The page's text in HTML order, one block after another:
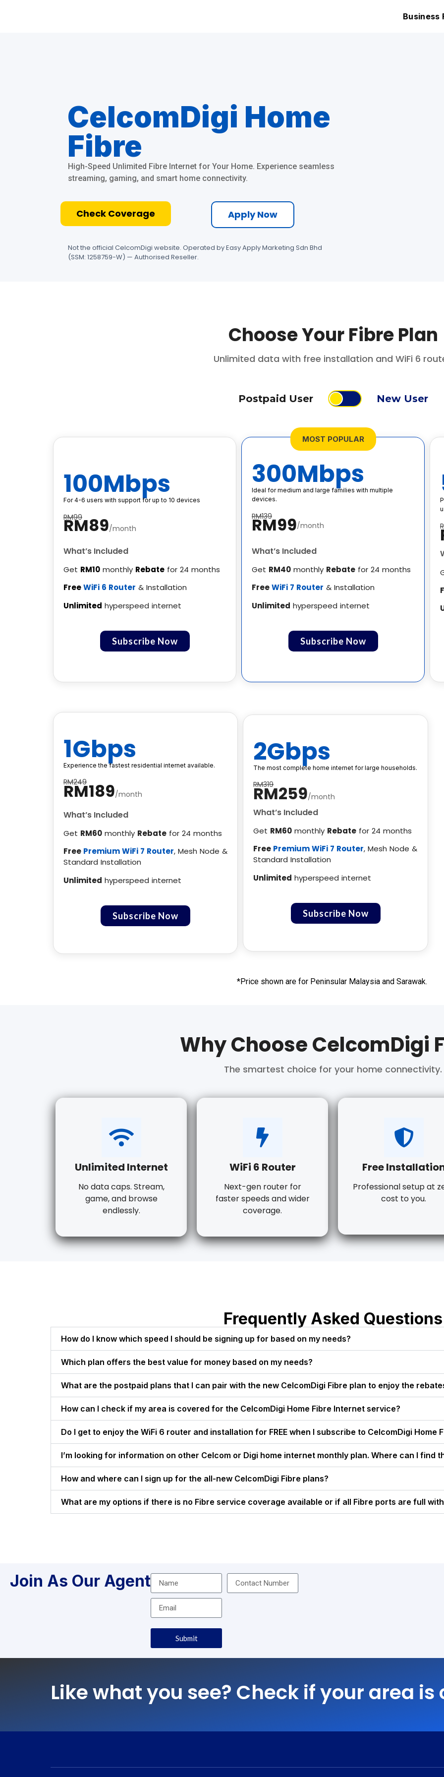
Business
CelcomDigi Home
Fibre
High-Speed Unlimited Fibre Internet for Your Home. Experience seamless
streaming, gaming, and smart home connectivity.
Check Coverage Apply Now
Not the official CelcomDigi website. Operated by Easy Apply Marketing Sdn Bhd
(SSM: 1258759-W) — Authorised Reseller.
Choose Your Fibre Plan
Unlimited data with free installation and WiFi 6
Postpaid User New User
100Mbps
For 4-6 users with support for up to 10 devices
RM99
RM89/month
What’s Included
Get RM10 monthly Rebate for 24 months
FreeWiFi 6 Router & Installation
Unlimited hyperspeed internet
Subscribe Now
MOST POPULAR
300Mbps
Ideal for medium and large families with multiple
devices.
RM139
RM99/month
What’s Included
Get RM40 monthly Rebate for 24 months
FreeWiFi 7 Router & Installation
Unlimited hyperspeed internet
Subscribe Now
1Gbps
Experience the fastest residential internet available.
RM249
RM189/month
What’s Included
Get RM60 monthly Rebate for 24 months
Free Premium WiFi 7 Router, Mesh Node &
Standard Installation
Unlimited hyperspeed internet
Subscribe Now
2Gbps
The most complete home internet for large households.
RM319
RM259/month
What’s Included
Get RM60 monthly Rebate for 24 months
Free Premium WiFi 7 Router, Mesh Node &
Standard Installation
Unlimited hyperspeed internet
Subscribe Now
*Price shown are for Peninsular Malaysia and Sarawak.
Why Choose CelcomDigi
The smartest choice for your home connectivity.
Unlimited Internet
No data caps. Stream,
game, and browse
endlessly.
WiFi 6 Router
Next-gen router for
faster speeds and wider
coverage.
Free
Professional setup at
cost to you.
Frequently Asked Questions
How do I know which speed I should be signing up for based on my needs?
Which plan offers the best value for money based on my needs?
What are the postpaid plans that I can pair with the new CelcomDigi Fibre plan to enjoy the
How can I check if my area is covered for the CelcomDigi Home Fibre Internet service?
Do I get to enjoy the WiFi 6 router and installation for FREE when I subscribe to CelcomDigi Home
I’m looking for information on other Celcom or Digi home internet monthly plan. Where can I find
How and where can I sign up for the all-new CelcomDigi Fibre plans?
What are my options if there is no Fibre service coverage available or if all Fibre ports are full
Join As Our Agent
Submit
Like what you see? Check if your area is